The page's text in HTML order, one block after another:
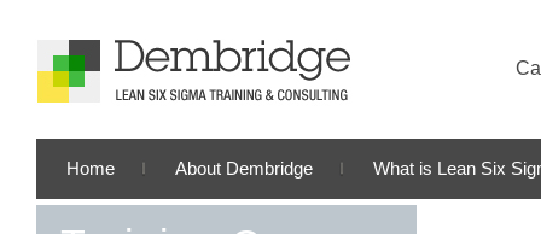
Home About Dembridge What is Lean Six